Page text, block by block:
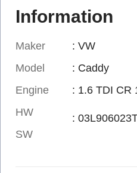
Information
Maker
Model
Engine
HW
SW
: VW
: Caddy
: 1.6 TDI CR
: